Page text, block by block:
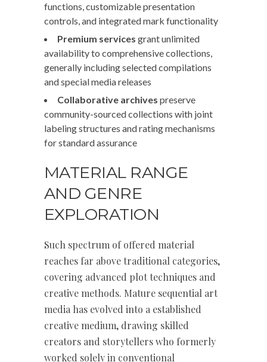
functions, customizable presentation
controls, and integrated mark functionality
Premium services grant unlimited
availability to comprehensive collections,
generally including selected compilations
and special media releases
Collaborative archives preserve
community-sourced collections with joint
labeling structures and rating mechanisms
for standard assurance
MATERIAL RANGE
AND GENRE
EXPLORATION
Such spectrum of offered material
reaches far above traditional categories,
covering advanced plot techniques and
creative methods. Mature sequential art
media has evolved into a established
creative medium, drawing skilled
creators and storytellers who formerly
worked solely in conventional